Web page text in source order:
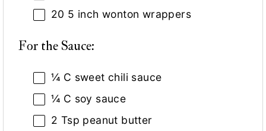
20 5 inch wonton wrappers
For the Sauce:
¼ C sweet chili sauce
¼ C soy sauce
2 Tsp peanut butter